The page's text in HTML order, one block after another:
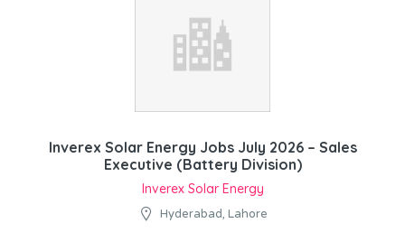
Inverex Solar Energy Jobs July 2026 – Sales
Executive (Battery Division)
Inverex Solar Energy
Hyderabad, Lahore